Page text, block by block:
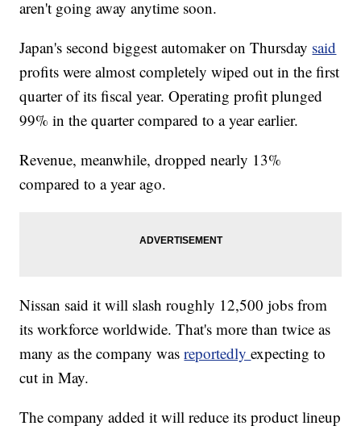
aren't going away anytime soon.
Japan's second biggest automaker on Thursday said
profits were almost completely wiped out in the first
quarter of its fiscal year. Operating profit plunged
99% in the quarter compared to a year earlier.
Revenue, meanwhile, dropped nearly 13%
compared to a year ago.
Nissan said it will slash roughly 12,500 jobs from
its workforce worldwide. That's more than twice as
many as the company wasreportedlyexpecting to
cut in May.
The company added it will reduce its product lineup